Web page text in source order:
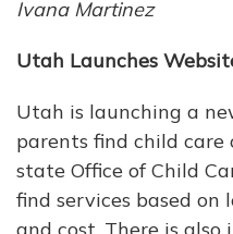
Ivana Martinez
Utah Launches
Utah is launching a
parents find child care
state Office of Child
find services based on
and cost. There is